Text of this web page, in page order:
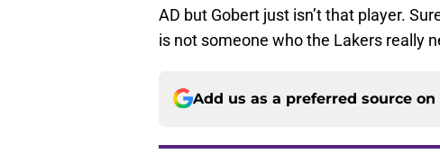
AD but Gobert just isn’t that player.
is not someone who the Lakers really
Add us as a preferred source on